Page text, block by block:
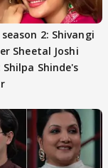
2: Shivangi
Sheetal Joshi
Shilpa Shinde's